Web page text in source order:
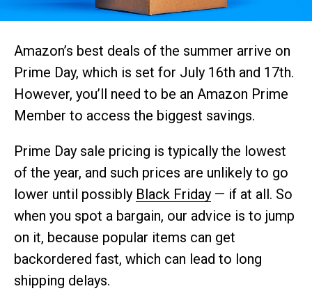
Amazon’s best deals of the summer arrive on
Prime Day, which is set for July 16th and 17th.
However, you’ll need to be an Amazon Prime
Member to access the biggest savings.
Prime Day sale pricing is typically the lowest
of the year, and such prices are unlikely to go
lower until possibly Black Friday — if at all. So
when you spot a bargain, our advice is to jump
on it, because popular items can get
backordered fast, which can lead to long
shipping delays.